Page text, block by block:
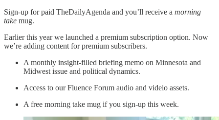
Sign-up for paid TheDailyAgenda and you’ll receive a morning
take mug.
Earlier this year we launched a premium subscription option. Now
we’re adding content for premium subscribers.
A monthly insight-filled briefing memo on Minnesota and
Midwest issue and political dynamics.
Access to our Fluence Forum audio and videio assets.
A free morning take mug if you sign-up this week.